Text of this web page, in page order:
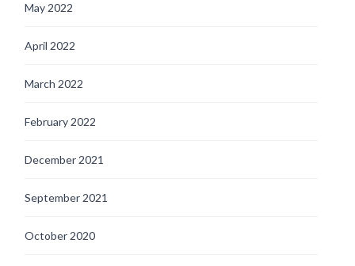
May 2022
April 2022
March 2022
February 2022
December 2021
September 2021
October 2020